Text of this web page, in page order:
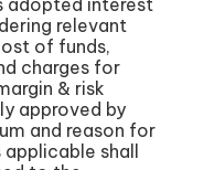
adopted interest
relevant
of funds,
charges for
& risk
approved by
and reason for
shall